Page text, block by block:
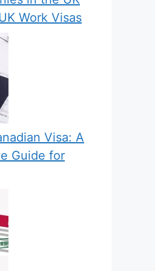
Work Visas
Visa: A
Guide for